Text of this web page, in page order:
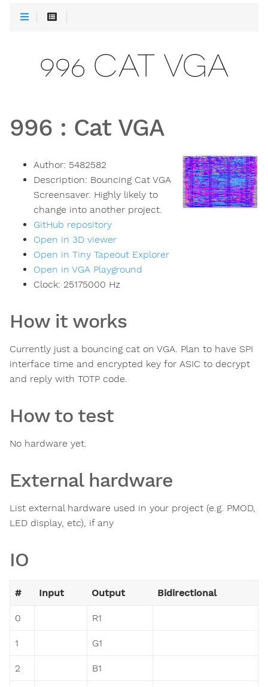
996 CAT VGA
996 : Cat VGA
Author: 5482582
Description: Bouncing Cat VGA
Screensaver. Highly likely to
change into another project.
GitHub repository
Open in 3D viewer
Open in Tiny Tapeout Explorer
Open in VGA Playground
Clock: 25175000 Hz
How it works
Currently just a bouncing cat on VGA. Plan to have SPI
interface time and encrypted key for ASIC to decrypt
and reply with TOTP code.
How to test
No hardware yet.
External hardware
List external hardware used in your project (e.g. PMOD,
LED display, etc), if any
IO
# Input Output Bidirectional
0 R1
1 G1
2 B1